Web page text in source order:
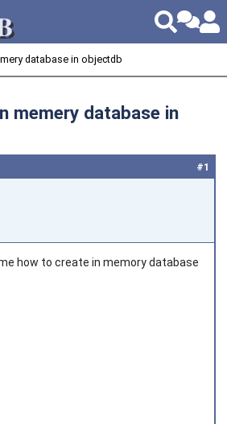
database in objectdb
memery database in
#1
how to create in memory database